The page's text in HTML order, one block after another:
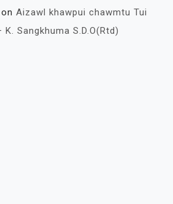
on Aizawl khawpui chawmtu Tui
Sangkhuma S.D.O(Rtd)